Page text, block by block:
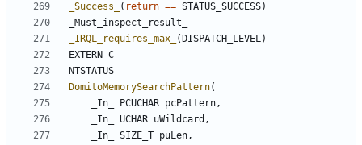
_Success_
( return == STATUS_SUCCESS)
_Must_inspect_result_
_IRQL_requires_max_
( DISPATCH_LEVEL)
EXTERN_C
NTSTATUS
DomitoMemorySearchPattern(
_In_
PCUCHAR pcPattern,
_In_
UCHAR uWildcard ,
_In_
SIZE_T puLen,